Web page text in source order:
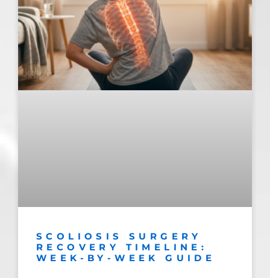
SCOLIOSIS SURGERY
RECOVERY TIMELINE:
WEEK-BY-WEEK GUIDE